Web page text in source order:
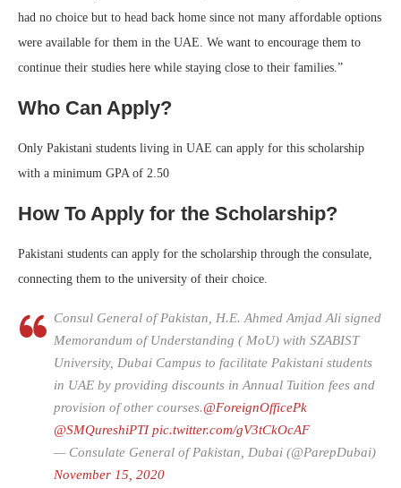
had no choice but to head back home since not many affordable options
were available for them in the UAE. We want to encourage them to
continue their studies here while staying close to their families.”
Who Can Apply?
Only Pakistani students living in UAE can apply for this scholarship
with a minimum GPA of 2.50
How To Apply for the Scholarship?
Pakistani students can apply for the scholarship through the consulate,
connecting them to the university of their choice.
Consul General of Pakistan, H.E. Ahmed Amjad Ali signed
Memorandum of Understanding ( MoU) with SZABIST
University, Dubai Campus to facilitate Pakistani students
in UAE by providing discounts in Annual Tuition fees and
provision of other courses.@ForeignOfficePk
@SMQureshiPTI pic.twitter.com/gV3tCkOcAF
— Consulate General of Pakistan, Dubai (@ParepDubai)
November 15, 2020